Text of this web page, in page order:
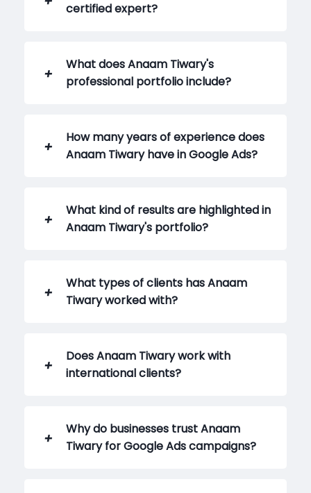
certified expert?
What does Anaam Tiwary's
professional portfolio include?
How many years of experience does
Anaam Tiwary have in Google Ads?
What kind of results are highlighted in
Anaam Tiwary's portfolio?
What types of clients has Anaam
Tiwary worked with?
Does Anaam Tiwary work with
international clients?
Why do businesses trust Anaam
Tiwary for Google Ads campaigns?